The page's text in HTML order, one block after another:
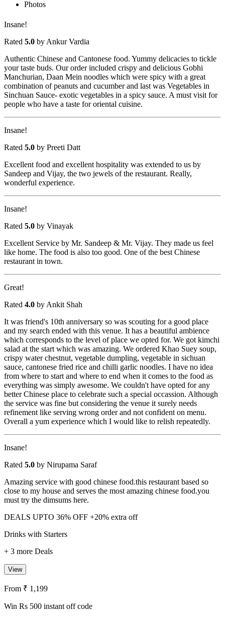
Photos
Insane!
Rated 5.0 by Ankur Vardia
Authentic Chinese and Cantonese food. Yummy delicacies to tickle
your taste buds. Our order included crispy and delicious Gobhi
Manchurian, Daan Mein noodles which were spicy with a great
combination of peanuts and cucumber and last was Vegetables in
Sinchuan Sauce- exotic vegetables in a spicy sauce. A must visit for
people who have a taste for oriental cuisine.
Insane!
Rated 5.0 by Preeti Datt
Excellent food and excellent hospitality was extended to us by
Sandeep and Vijay, the two jewels of the restaurant. Really,
wonderful experience.
Insane!
Rated 5.0 by Vinayak
Excellent Service by Mr. Sandeep & Mr. Vijay. They made us feel
like home. The food is also too good. One of the best Chinese
restaurant in town.
Great!
Rated 4.0 by Ankit Shah
It was friend's 10th anniversary so was scouting for a good place
and my search ended with this venue. It has a beautiful ambience
which corresponds to the level of place we opted for. We got kimchi
salad at the start which was amazing. We ordered Khao Suey soup,
crispy water chestnut, vegetable dumpling, vegetable in sichuan
sauce, cantonese fried rice and chilli garlic noodles. I have no idea
from where to start and where to end when it comes to the food as
everything was simply awesome. We couldn't have opted for any
better Chinese place to celebrate such a special occassion. Although
the service was fine but considering the venue it surely needs
refinement like serving wrong order and not confident on menu.
Overall a yum experience which I would like to relish repeatedly.
Insane!
Rated 5.0 by Nirupama Saraf
Amazing service with good chinese food.this restaurant based so
close to my house and serves the most amazing chinese food.you
must try the dimsums here.
DEALS UPTO 36% OFF +20% extra off
Drinks with Starters
+ 3 more Deals
View
From ₹ 1,199
Win Rs 500 instant off code